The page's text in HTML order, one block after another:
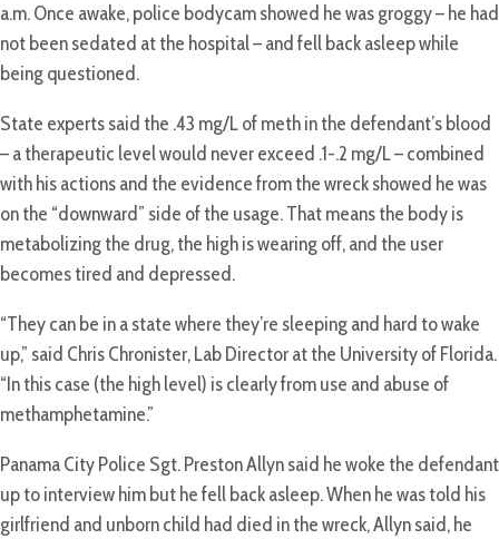
a.m. Once awake, police bodycam showed he was groggy – he had
not been sedated at the hospital – and fell back asleep while
being questioned.
State experts said the .43 mg/L of meth in the defendant’s blood
– a therapeutic level would never exceed .1-.2 mg/L – combined
with his actions and the evidence from the wreck showed he was
on the “downward” side of the usage. That means the body is
metabolizing the drug, the high is wearing off, and the user
becomes tired and depressed.
“They can be in a state where they’re sleeping and hard to wake
up,” said Chris Chronister, Lab Director at the University of Florida.
“In this case (the high level) is clearly from use and abuse of
methamphetamine.”
Panama City Police Sgt. Preston Allyn said he woke the defendant
up to interview him but he fell back asleep. When he was told his
girlfriend and unborn child had died in the wreck, Allyn said, he